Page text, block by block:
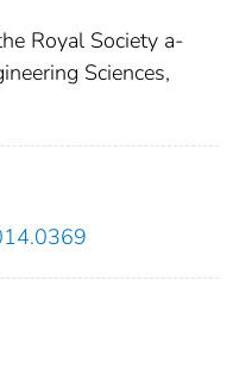
Royal Society a-
Sciences,